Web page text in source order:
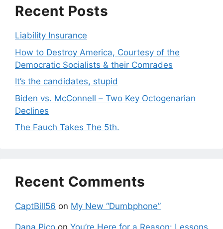
Recent Posts
Liability Insurance
How to Destroy America, Courtesy of the
Democratic Socialists & their Comrades
It’s the candidates, stupid
Biden vs. McConnell – Two Key Octogenarian
Declines
The Fauch Takes The 5th.
Recent Comments
CaptBill56 on My New “Dumbphone”